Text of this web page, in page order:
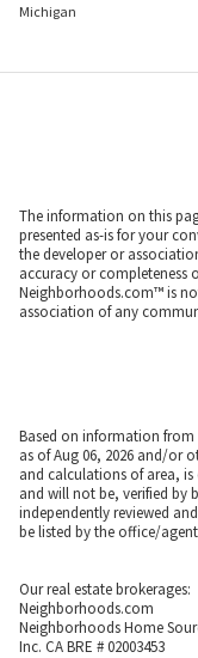
Michigan
The information on this
presented as-is for your
the developer or
accuracy or completeness
Neighborhoods.com™ is
association of any
Based on information from
as of Aug 06, 2026 and/or
and calculations of area,
and will not be, verified by
independently reviewed
be listed by the office/
Our real estate brokerages:
Neighborhoods.com
Neighborhoods Home
Inc. CA BRE # 02003453